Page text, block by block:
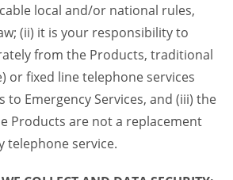
local and/or national rules,
(ii) it is your responsibility to
from the Products, traditional
or fixed line telephone services
to Emergency Services, and (iii) the
Products are not a replacement
telephone service.